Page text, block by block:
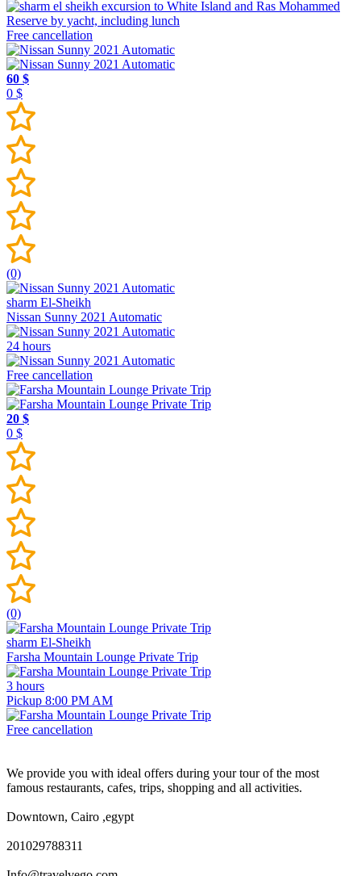
Free cancellation
60 $
0 $
(0)
sharm El-Sheikh
Nissan Sunny 2021 Automatic
24 hours
Free cancellation
20 $
0 $
(0)
sharm El-Sheikh
Farsha Mountain Lounge Private Trip
3 hours
Pickup 8:00 PM AM
Free cancellation
We provide you with ideal offers during your tour of the most
famous restaurants, cafes, trips, shopping and all activities.
Downtown, Cairo ,egypt
201029788311